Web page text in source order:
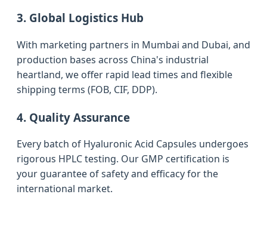
3. Global Logistics Hub
With marketing partners in Mumbai and Dubai, and
production bases across China's industrial
heartland, we offer rapid lead times and flexible
shipping terms (FOB, CIF, DDP).
4. Quality Assurance
Every batch of Hyaluronic Acid Capsules undergoes
rigorous HPLC testing. Our GMP certification is
your guarantee of safety and efficacy for the
international market.